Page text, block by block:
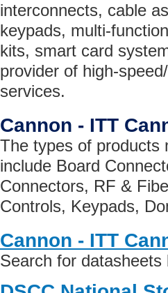
interconnects, cable
keypads, multi-
kits, smart card
provider of high-
services.
Cannon - ITT
The types of products
include Board
Connectors, RF &
Controls, Keypads,
Cannon - ITT
Search for